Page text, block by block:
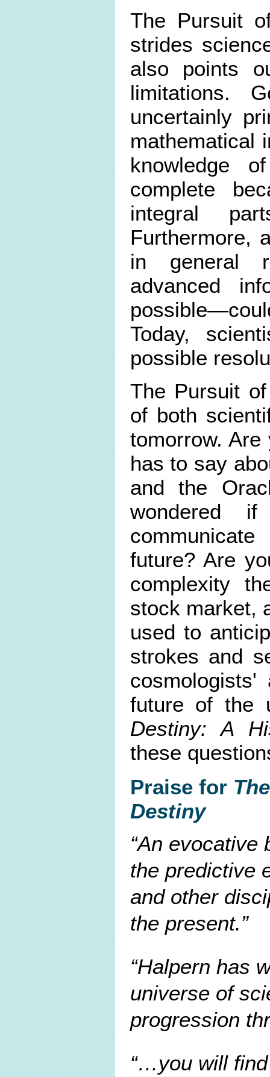
The Pursuit
strides
also points
limitations.
uncertainly
mathematical
knowledge
complete
integral
Furthermore,
in general
advanced
Today,
possible
The Pursuit
of both
tomorrow.
has to say
and the
wondered
future? Are
complexity
stock market,
used to
strokes and
future of the
Destiny: A
these
Praise for
Destiny
An evocative
the predictive
and other
the present.
Halpern has
universe of
progression
…you will find